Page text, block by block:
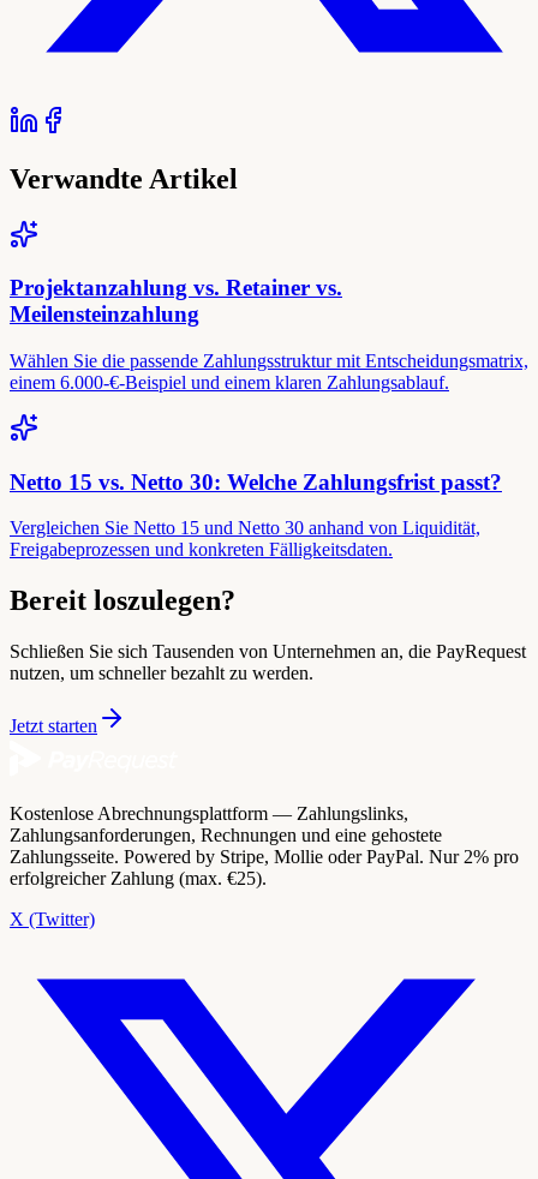
Verwandte Artikel
Projektanzahlung vs. Retainer vs.
Meilensteinzahlung
Wählen Sie die passende Zahlungsstruktur mit Entscheidungsmatrix,
einem 6.000-€-Beispiel und einem klaren Zahlungsablauf.
Netto 15 vs. Netto 30: Welche Zahlungsfrist passt?
Vergleichen Sie Netto 15 und Netto 30 anhand von Liquidität,
Freigabeprozessen und konkreten Fälligkeitsdaten.
Bereit loszulegen?
Schließen Sie sich Tausenden von Unternehmen an, die PayRequest
nutzen, um schneller bezahlt zu werden.
Jetzt starten
Kostenlose Abrechnungsplattform — Zahlungslinks,
Zahlungsanforderungen, Rechnungen und eine gehostete
Zahlungsseite. Powered by Stripe, Mollie oder PayPal. Nur 2% pro
erfolgreicher Zahlung (max. €25).
X (Twitter)